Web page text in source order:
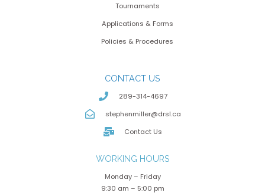
Tournaments
Applications & Forms
Policies & Procedures
CONTACT US
289-314-4697
stephenmiller@drsl.ca
Contact Us
WORKING HOURS
Monday – Friday
9:30 am – 5:00 pm